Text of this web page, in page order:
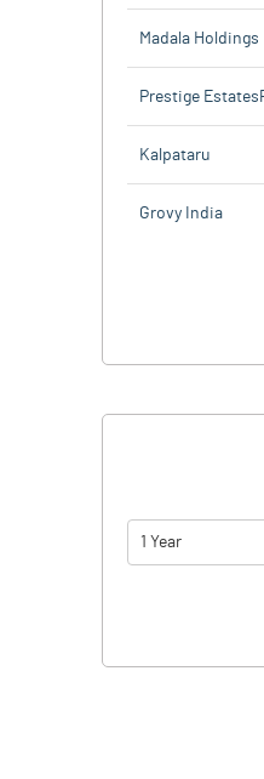
Madala Holdings
Prestige
Kalpataru
Grovy India
1 Year